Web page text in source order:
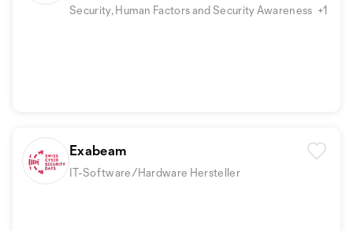
Security, Human Factors and Security Awareness +1
Exabeam
IT-Software/Hardware Hersteller